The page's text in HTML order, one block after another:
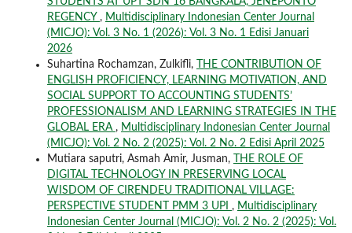
REGENCY , Multidisciplinary Indonesian Center Journal
(MICJO): Vol. 3 No. 1 (2026): Vol. 3 No. 1 Edisi Januari
2026
Suhartina Rochamzan, Zulkifli,
THE CONTRIBUTION OF
ENGLISH PROFICIENCY, LEARNING MOTIVATION, AND
SOCIAL SUPPORT TO ACCOUNTING STUDENTS’
PROFESSIONALISM AND LEARNING STRATEGIES IN THE
GLOBAL ERA , Multidisciplinary Indonesian Center Journal
(MICJO): Vol. 2 No. 2 (2025): Vol. 2 No. 2 Edisi April 2025
Mutiara saputri, Asmah Amir, Jusman,
THE ROLE OF
DIGITAL TECHNOLOGY IN PRESERVING LOCAL
WISDOM OF CIRENDEU TRADITIONAL VILLAGE:
PERSPECTIVE STUDENT PMM 3 UPI , Multidisciplinary
Indonesian Center Journal (MICJO): Vol. 2 No. 2 (2025): Vol.